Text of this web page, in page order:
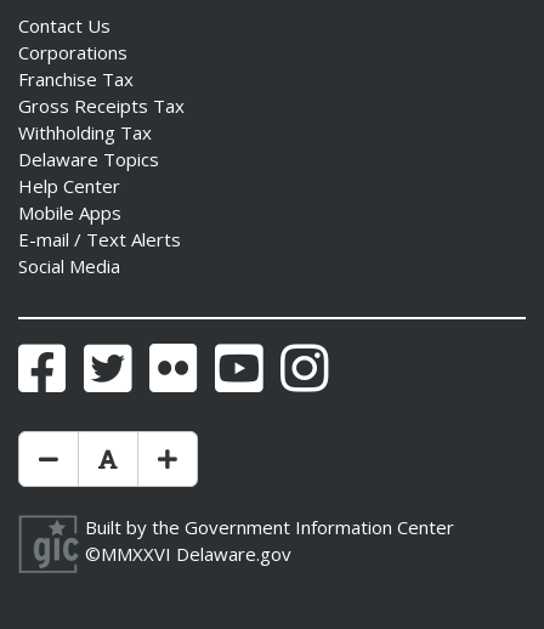
Contact Us
Corporations
Franchise Tax
Gross Receipts Tax
Withholding Tax
Delaware Topics
Help Center
Mobile Apps
E-mail / Text Alerts
Social Media
FacebookTwitter Flickr YouTubeInstagram
Make Text Size Smaler
Reset Text Size
Make Text Size Bigger
Built by the Government Information Center
©MMXXVI Delaware.gov